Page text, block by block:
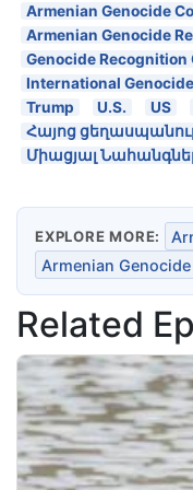
Armenian Genocide
Armenian Genocide
Genocide Recognition
International
Trump
U.S. US
Հայոց
Միացյալ
EXPLORE MORE:
Armenian Genocide
Related